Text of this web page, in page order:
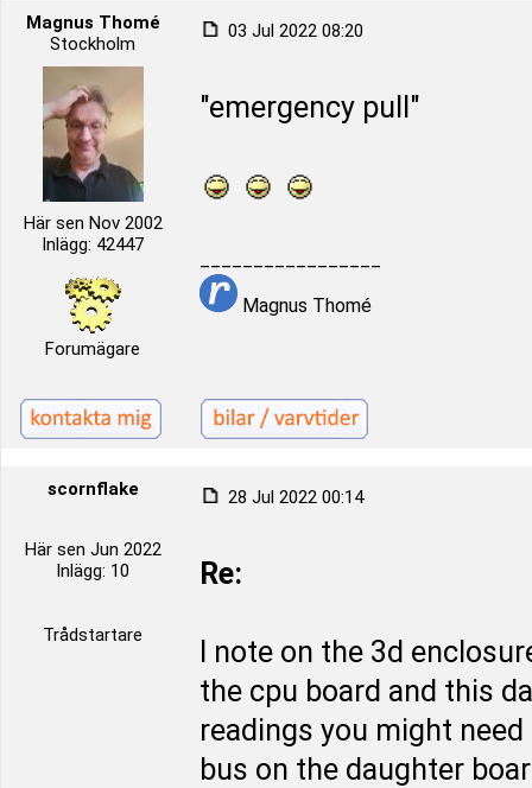
Magnus Thomé
Stockholm
Här sen Nov 2002
Inlägg: 42447
Forumägare
03 Jul 2022 08:20
"emergency pull"
Magnus Thomé
scornflake
Här sen Jun 2022
Inlägg: 10
Trådstartare
28 Jul 2022 00:14
Re:
I note on the 3d
the cpu board and this
readings you might
bus on the daughter